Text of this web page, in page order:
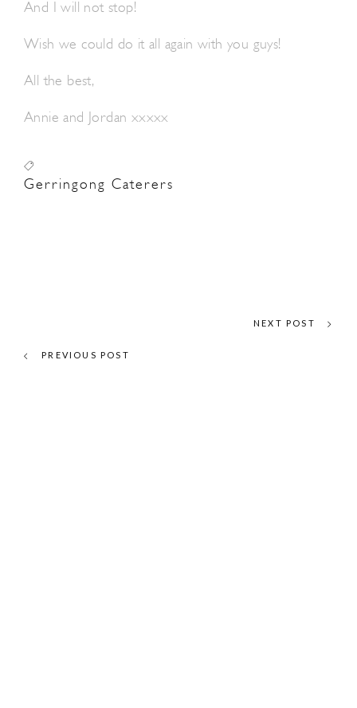
And I will not stop!
Wish we could do it all again with you guys!
All the best,
Annie and Jordan xxxxx
Gerringong Caterers
NEXT POST
PREVIOUS POST